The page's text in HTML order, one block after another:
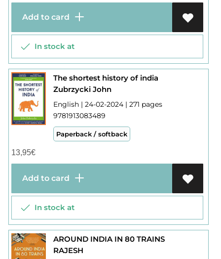
Add to card
In stock at
The shortest history of india
Zubrzycki John
English | 24-02-2024 | 271 pages
9781913083489
Paperback / softback
13,95€
Add to card
In stock at
AROUND INDIA IN 80 TRAINS
RAJESH